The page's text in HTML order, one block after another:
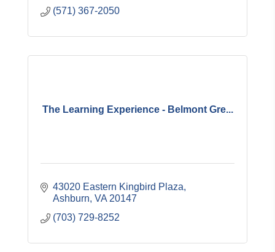
(571) 367-2050
The Learning Experience - Belmont Gre...
43020 Eastern Kingbird Plaza
Ashburn VA 20147
(703) 729-8252